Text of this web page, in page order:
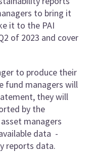
to bring it
it to the PAI
of 2023 and cover
to produce their
fund managers will
they will
by the
managers
data -
reports data.